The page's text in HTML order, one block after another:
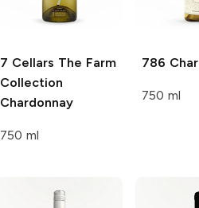
7 Cellars The Farm
Collection
Chardonnay
750 ml
786
750 ml